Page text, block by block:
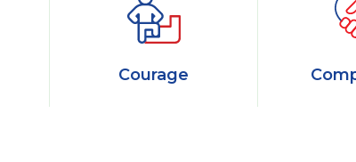
Courage